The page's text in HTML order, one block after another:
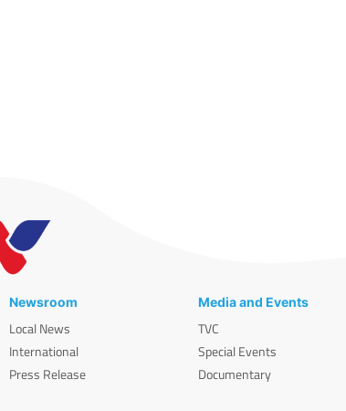
Newsroom
Local News
International
Press Release
Media and Events
TVC
Special Events
Documentary